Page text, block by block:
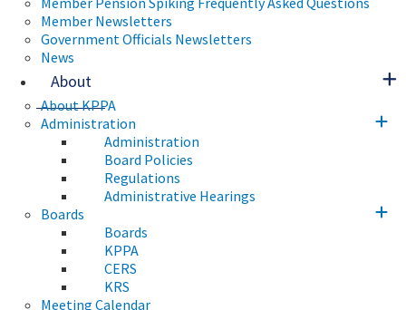
Member Newsletters
Government Officials Newsletters
News
About
About KPPA
Administration
Administration
Board Policies
Regulations
Administrative Hearings
Boards
Boards
KPPA
CERS
KRS
Meeting Calendar